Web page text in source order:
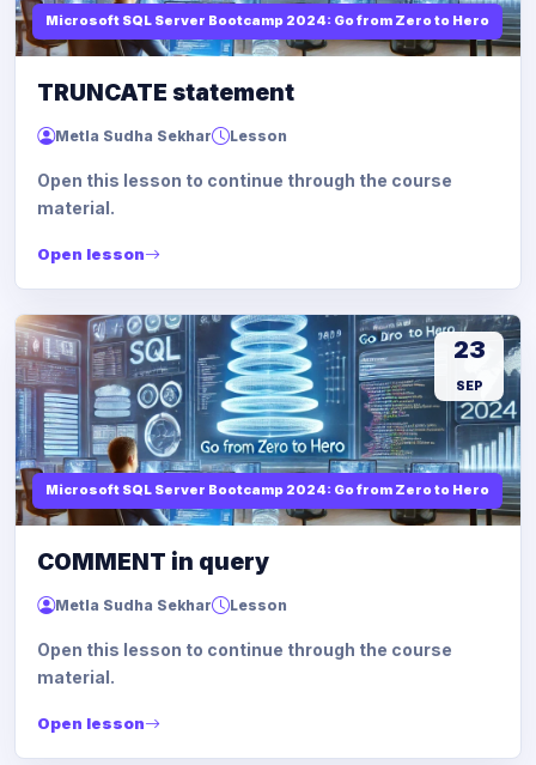
Microsoft SQL Server Bootcamp 2024: Go from Zero to Hero
TRUNCATE statement
Metla Sudha Sekhar Lesson
Open this lesson to continue through the course
material.
Open lesson
Microsoft SQL Server Bootcamp 2024: Go from Zero to Hero
23
SEP
COMMENT in query
Metla Sudha Sekhar Lesson
Open this lesson to continue through the course
material.
Open lesson